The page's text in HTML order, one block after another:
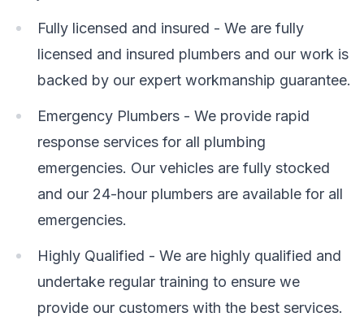
Fully licensed and insured - We are fully
licensed and insured plumbers and our work is
backed by our expert workmanship guarantee.
Emergency Plumbers - We provide rapid
response services for all plumbing
emergencies. Our vehicles are fully stocked
and our 24-hour plumbers are available for all
emergencies.
Highly Qualified - We are highly qualified and
undertake regular training to ensure we
provide our customers with the best services.